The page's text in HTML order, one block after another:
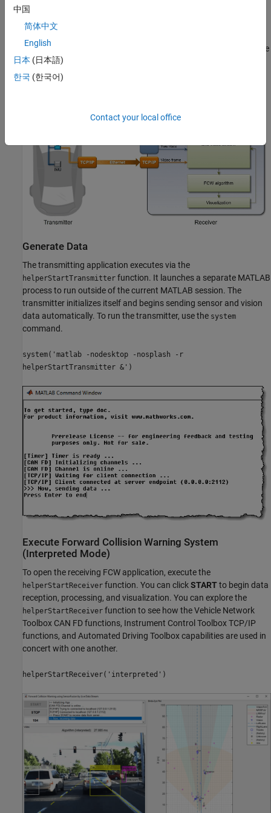
To execute the example, the transmitter and receiver portions run
from separate sessions of MATLAB®. This replicates the data
development tool. Furthermore, this example allows you to run the
FCW application in multiple execution modes (interpreted and
MEX) with different performance characteristics.
Generate Data
The transmitting application executes via the
helperStartTransmitter function. It launches a separate MATLAB
process to run outside of the current MATLAB session. The
transmitter initializes itself and begins sending sensor and vision
data automatically. To run the transmitter, use the system
command.
system('matlab -nodesktop -nosplash -r
helperStartTransmitter &')
Execute Forward Collision Warning System
(Interpreted Mode)
To open the receiving FCW application, execute the
helperStartReceiver function. You can clickSTARTto begin data
reception, processing, and visualization. You can explore the
helperStartReceiver function to see how the Vehicle Network
Toolbox CAN FD functions, Instrument Control Toolbox TCP/IP
functions, and Automated Driving Toolbox capabilities are used in
concert with one another.
helperStartReceiver('interpreted')
中国
简体中文
English
日本 (日本語)
한국 (한국어)
Contact your local office